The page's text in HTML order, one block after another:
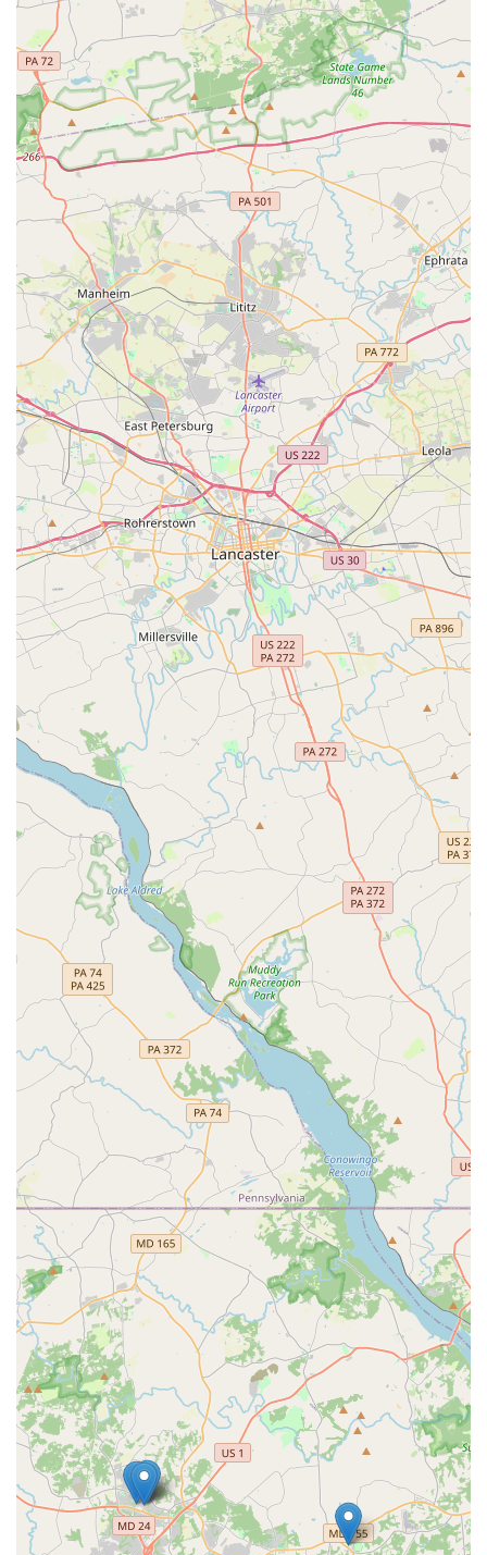
Summer Camps
Private Lessons
Features / Highlights
Epic Moves Dance Academy has several defining features
that make it a premier choice for dance education in
Maryland.
Diverse Class Selection:The academy offers a wide
variety of classes, from classical ballet and PBT for
strengthening, to modern hip hop and contemporary.
This allows students to tailor their dance education to
their interests and explore different styles.
Focus on All Ages and Levels:Whether you have a
toddler, a pre-teen, or a teenager, there is a class for
them. The offerings are tailored to be age-appropriate
and skill-building, from "Mini Movers" to advanced
combination classes.
Nurturing Environment:The reviews and descriptions
of the academy consistently highlight the friendly and
nurturing atmosphere. The staff is dedicated to helping
dancers of all ages "flourish in their skills" and
providing a space where they feel "safe and having
fun."
Positive and Encouraging Philosophy:Instructors
focus on building self-confidence, improving physical
fitness, and encouraging self-expression. This holistic
approach helps students grow not only as dancers but
also as individuals.
Accessibility:
The wheelchair-accessible car park and
entrance show a clear commitment to inclusivity,
ensuring that the academy is open and welcoming to
everyone in the community.
Contact Information
To learn more or to sign up for classes, you can contact
Epic Moves Dance Academy directly.
Address:
3013 Emmorton Rd, Abingdon, MD 21009, USA
Phone:(410) 652-6148
What is Worth Choosing Epic Moves Dance Academy
For Maryland residents, particularly those in the Abingdon
area, choosing Epic Moves Dance Academy is an
investment in a positive and enriching experience for your
child. The academy's dedication to creating a fun,
encouraging, and safe environment is a significant factor.
Parents consistently report that their children have
"absolutely flourished in their skills" and that the staff is
"so friendly." This feedback points to an academy that truly
cares about its students' well-being and growth.
The variety of classes, from the structured discipline of
ballet to the expressive freedom of hip hop, ensures that
every child can find a style they love and excel in. The
academy's commitment to foundational training, as seen
in classes like PBT and Leaps & Turns, means that students
receive a well-rounded and effective dance education.
Furthermore, the option to join a competition team offers a
pathway for serious dancers to challenge themselves and
grow. The fact that the studio is good for kids, along with
its excellent accessibility, makes it a hassle-free and
appealing choice for families. By enrolling at Epic Moves,
you are choosing a place where your child's passion for
dance will be celebrated and where they will build skills
and confidence that extend far beyond the dance floor.